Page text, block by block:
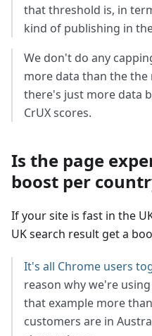
that threshold is, in
kind of publishing in
We don't do any
more data than the the
there's just more data
CrUX scores.
Is the page
boost per
If your site is fast in the
UK search result get a
It's all Chrome users
reason why we're
that example more
customers are in